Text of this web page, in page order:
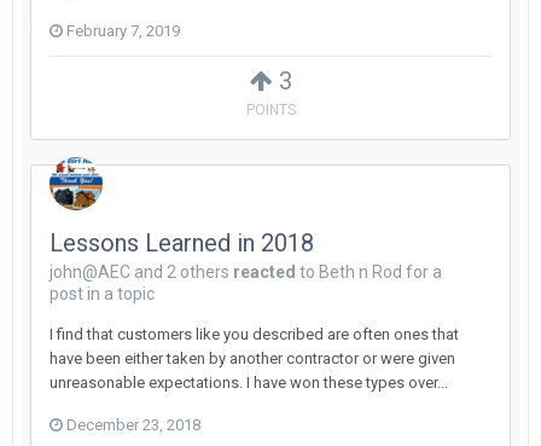
3
POINTS
February 7, 2019
Lessons Learned in 2018
john@AEC and 2 others reacted to Beth n Rod for a
post in a topic
I find that customers like you described are often ones that
have been either taken by another contractor or were given
unreasonable expectations. I have won these types over...
December 23, 2018